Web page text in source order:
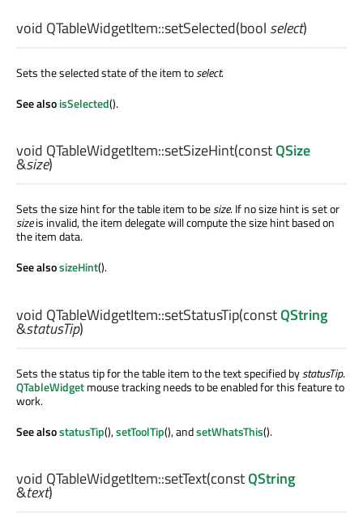
void QTableWidgetItem::setSelected(bool select)
Sets the selected state of the item toselect.
See alsoisSelected().
void QTableWidgetItem::setSizeHint(constQSize
&size)
Sets the size hint for the table item to besize. If no size hint is set or
sizeis invalid, the item delegate will compute the size hint based on
the item data.
See alsosizeHint().
void QTableWidgetItem::setStatusTip(constQString
&statusTip)
Sets the status tip for the table item to the text specified bystatusTip.
QTableWidgetmouse tracking needs to be enabled for this feature to
work.
See alsostatusTip(),setToolTip(), andsetWhatsThis().
void QTableWidgetItem::setText(constQString
&text)